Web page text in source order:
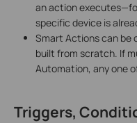
an action
specific device is
Smart Actions can be
built from scratch. If
Automation, any one
Triggers,